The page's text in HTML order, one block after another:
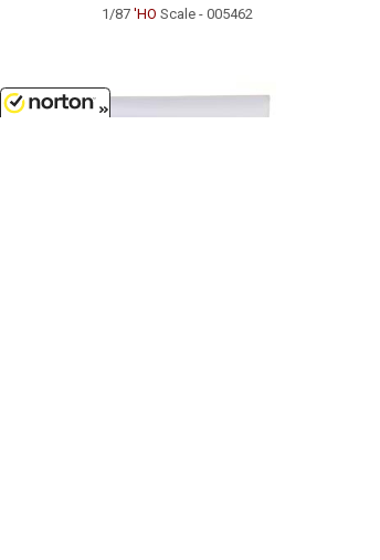
1/87 'HO Scale - 005462